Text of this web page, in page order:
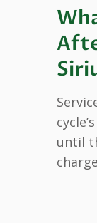
until